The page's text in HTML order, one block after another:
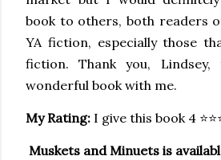
book to others, both readers
YA fiction, especially those
fiction. Thank you,
wonderful book with me.
My Rating: I give this book 4
Muskets and Minuets is